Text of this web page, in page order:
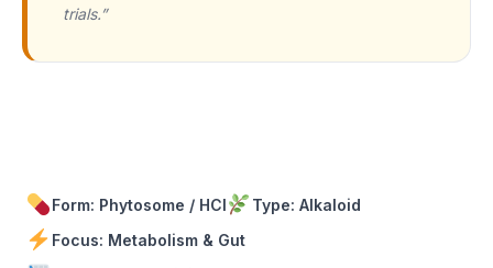
trials.”
Form: Phytosome / HCl
Type: Alkaloid
Focus: Metabolism & Gut